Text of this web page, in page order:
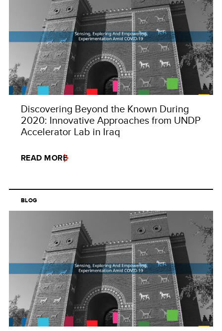
Discovering Beyond the Known During
2020: Innovative Approaches from UNDP
Accelerator Lab in Iraq
READ MORE
BLOG